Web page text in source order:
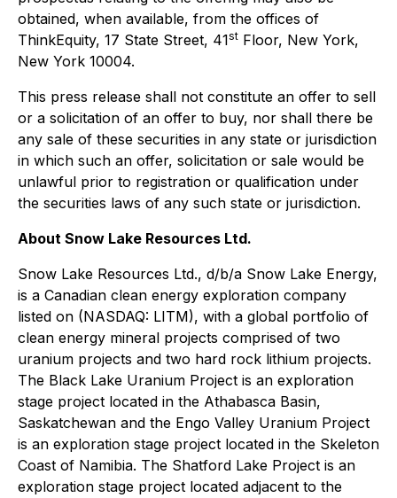
obtained, when available, from the offices of
ThinkEquity, 17 State Street, 41st Floor, New York,
New York 10004.
This press release shall not constitute an offer to sell
or a solicitation of an offer to buy, nor shall there be
any sale of these securities in any state or jurisdiction
in which such an offer, solicitation or sale would be
unlawful prior to registration or qualification under
the securities laws of any such state or jurisdiction.
About Snow Lake Resources Ltd.
Snow Lake Resources Ltd., d/b/a Snow Lake Energy,
is a Canadian clean energy exploration company
listed on (NASDAQ: LITM), with a global portfolio of
clean energy mineral projects comprised of two
uranium projects and two hard rock lithium projects.
The Black Lake Uranium Project is an exploration
stage project located in the Athabasca Basin,
Saskatchewan and the Engo Valley Uranium Project
is an exploration stage project located in the Skeleton
Coast of Namibia. The Shatford Lake Project is an
exploration stage project located adjacent to the